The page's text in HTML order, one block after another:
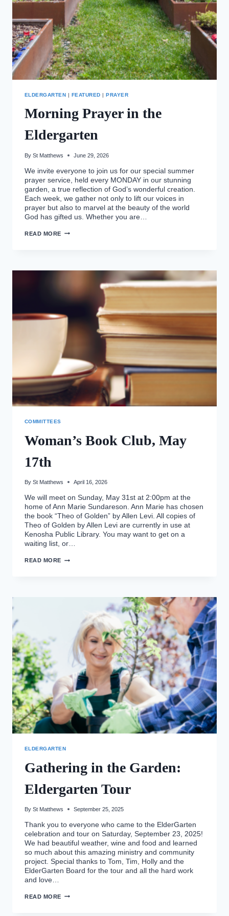
ELDERGARTEN | FEATURED |PRAYER
Morning Prayer in the
Eldergarten
By St Matthews June 29, 2026
We invite everyone to join us for our special summer
prayer service, held every MONDAY in our stunning
garden, a true reflection of God’s wonderful creation.
Each week, we gather not only to lift our voices in
prayer but also to marvel at the beauty of the world
God has gifted us. Whether you are…
READ MORE MORNING
COMMITTEES
Woman’s Book Club, May
17th
By St Matthews April 16, 2026
We will meet on Sunday, May 31st at 2:00pm at the
home of Ann Marie Sundareson. Ann Marie has chosen
the book “Theo of Golden” by Allen Levi. All copies of
Theo of Golden by Allen Levi are currently in use at
Kenosha Public Library. You may want to get on a
waiting list, or…
READ MORE WOMAN’S
ELDERGARTEN
Gathering in the Garden:
Eldergarten Tour
By St Matthews September 25, 2025
Thank you to everyone who came to the ElderGarten
celebration and tour on Saturday, September 23, 2025!
We had beautiful weather, wine and food and learned
so much about this amazing ministry and community
project. Special thanks to Tom, Tim, Holly and the
ElderGarten Board for the tour and all the hard work
and love…
READ MORE GATHERING